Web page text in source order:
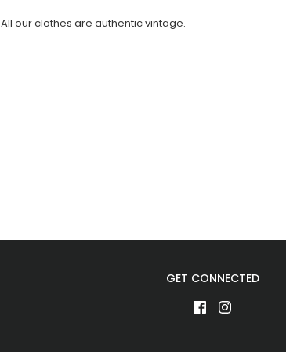
All our clothes are authentic vintage.
GET CONNECTED